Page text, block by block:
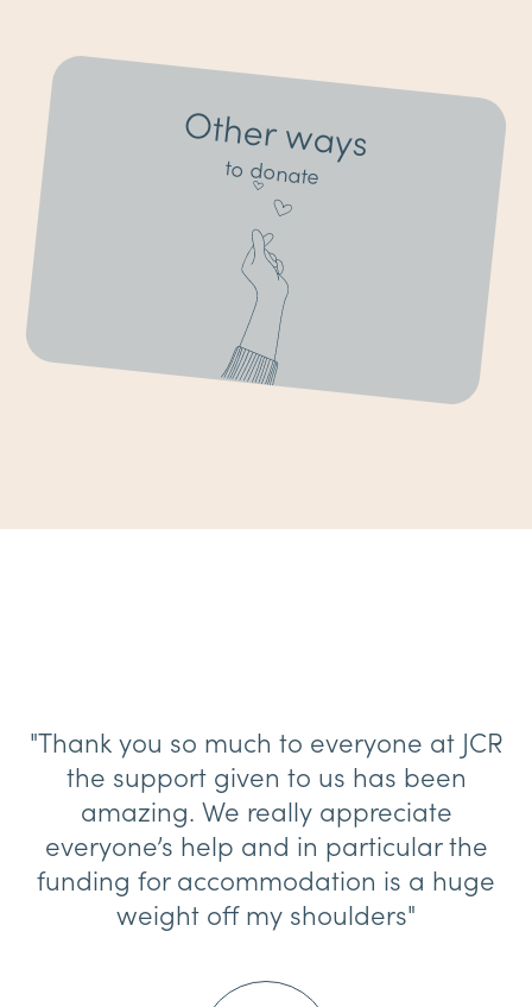
Other ways
to donate
"Thank you so much to everyone at JCR
the support given to us has been
amazing. We really appreciate
everyone’s help and in particular the
funding for accommodation is a huge
weight off my shoulders"